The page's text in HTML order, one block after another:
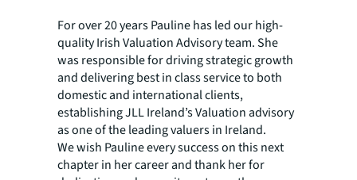
For over 20 years Pauline has led our high-
quality Irish Valuation Advisory team. She
was responsible for driving strategic growth
and delivering best in class service to both
domestic and international clients,
establishing JLL Ireland’s Valuation advisory
as one of the leading valuers in Ireland.
We wish Pauline every success on this next
chapter in her career and thank her for